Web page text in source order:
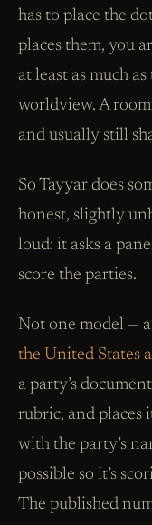
has to place the
places them, you
at least as much
worldview. A
and usually still
So Tayyar does
honest, slightly
loud: it asks a
score the parties.
Not one model —
the United States
a party’s
rubric, and places
with the party’s
possible so it’s
The published